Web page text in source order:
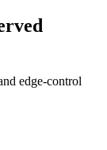
edge-control